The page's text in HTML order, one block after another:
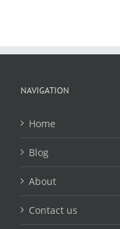
NAVIGATION
Home
Blog
About
Contact us